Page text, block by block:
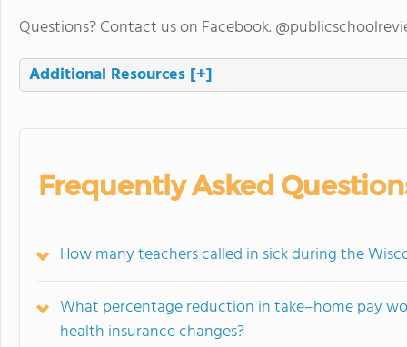
Questions? Contact us on Facebook.
Additional Resources [+]
Frequently Asked
How many teachers called in sick during the
What percentage reduction in take–home pay
health insurance changes?